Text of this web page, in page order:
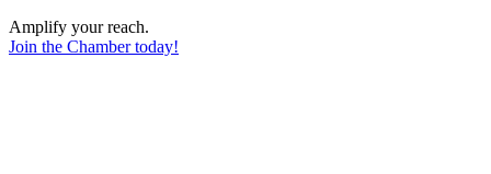
Amplify your reach.
Join the Chamber today!